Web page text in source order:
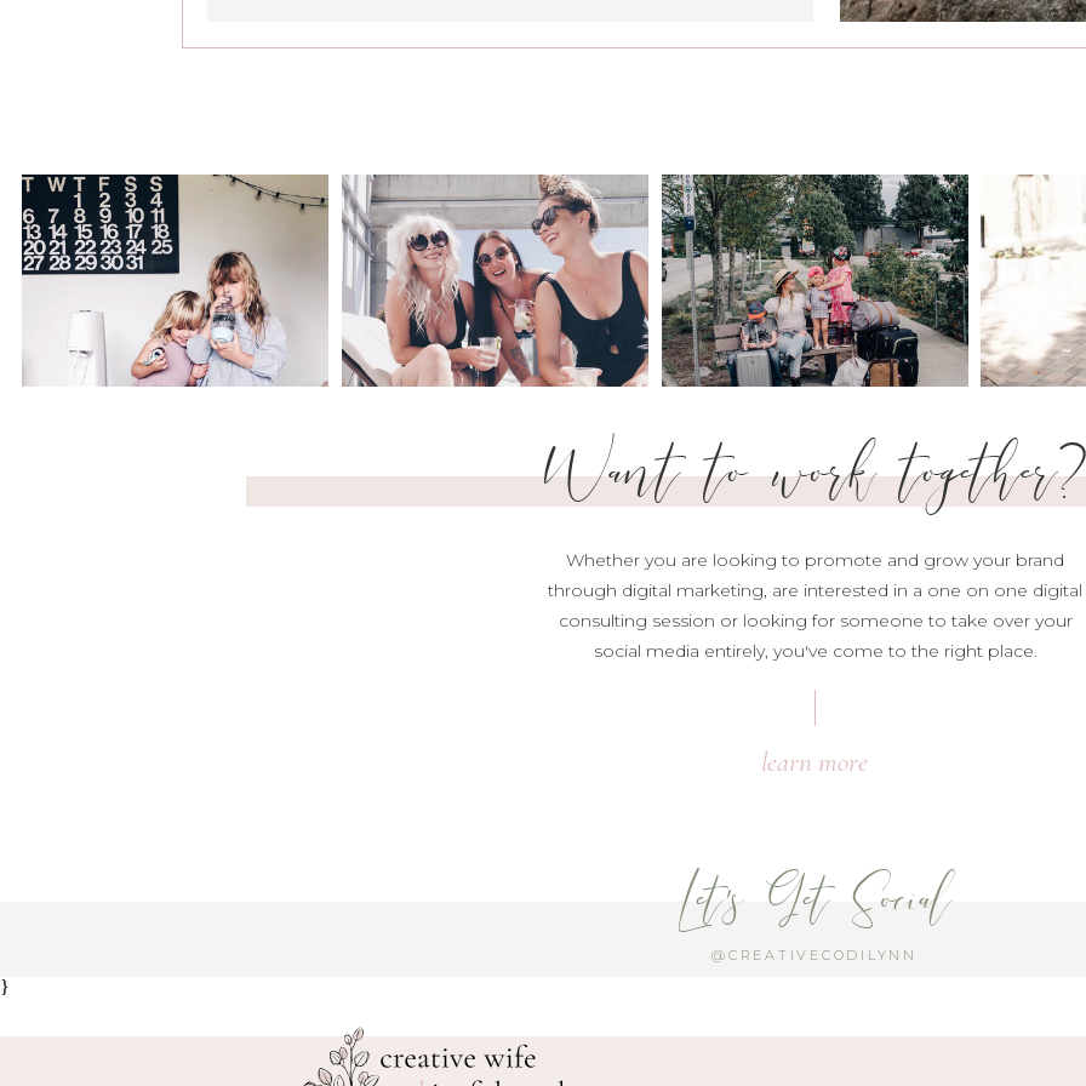
Want to work together?
Whether you are looking to promote and grow your brand
through digital marketing, are interested in a one on one digital
consulting session or looking for someone to take over your
social media entirely, you've come to the right place.
learn more
Let's Get Social
@CREATIVECODILYNN